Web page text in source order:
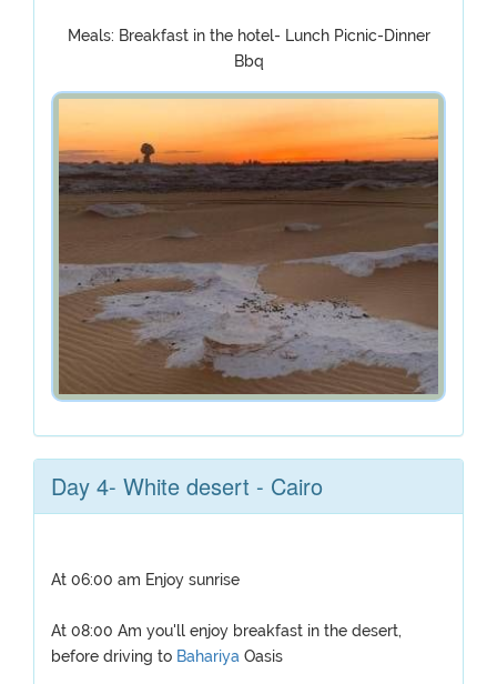
Meals: Breakfast in the hotel- Lunch Picnic-Dinner
Bbq
Day 4- White desert - Cairo
At 06:00 am Enjoy sunrise
At 08:00 Am you'll enjoy breakfast in the desert,
before driving to Bahariya Oasis